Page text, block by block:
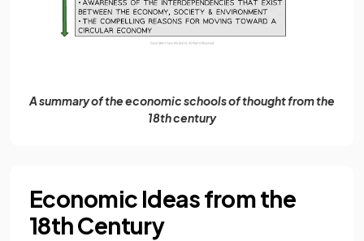
A summary of the economic schools of thought from the
18th century
Economic Ideas from the
18th Century